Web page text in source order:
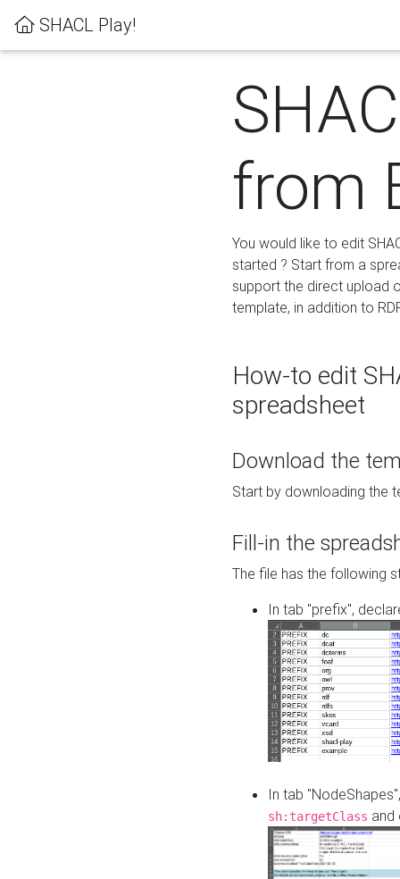
SHACL Play!
from
You would like to edit
started ? Start from a
support the direct upload
template, in addition to
How-to edit
spreadsheet
Download the
Start by downloading the
Fill-in the
The file has the following
In tab "prefix",
In tab
sh:targetClass and